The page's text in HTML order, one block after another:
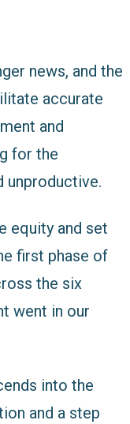
news, and the
accurate
and
for the
unproductive.
equity and set
first phase of
the six
went in our
into the
and a step